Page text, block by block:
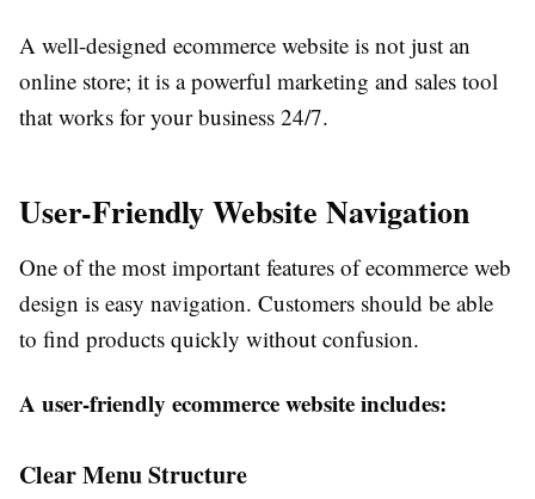
A well-designed ecommerce website is not just an
online store; it is a powerful marketing and sales tool
that works for your business 24/7.
User-Friendly Website Navigation
One of the most important features of ecommerce web
design is easy navigation. Customers should be able
to find products quickly without confusion.
A user-friendly ecommerce website includes:
Clear Menu Structure